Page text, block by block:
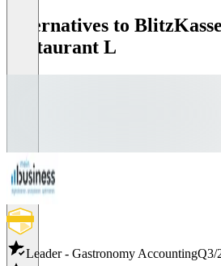
Alternatives to
Restaurant L
Leader - Gastronomy AccountingQ3/